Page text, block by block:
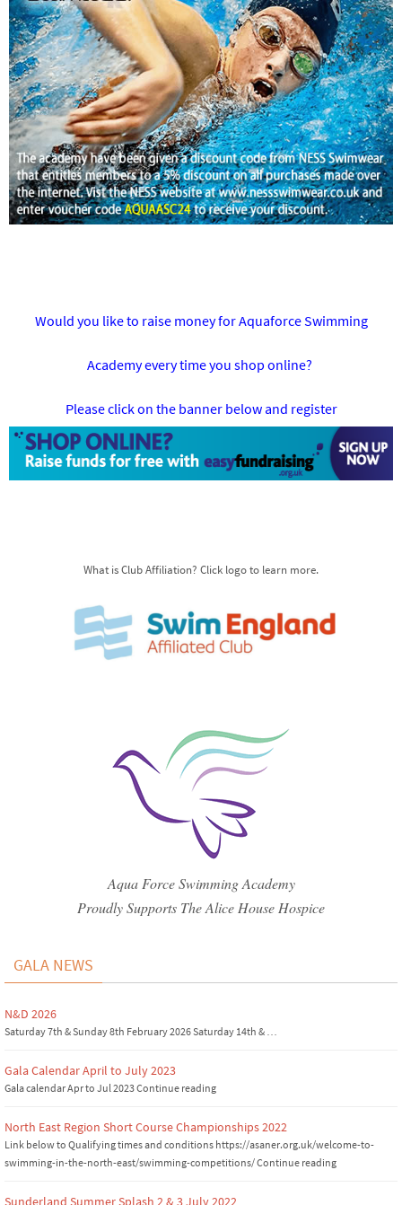
Would you like to raise money for Aquaforce Swimming
Academy every time you shop online?
Please click on the banner below and register
What is Club Affiliation? Click logo to learn more.
Aqua Force Swimming Academy
Proudly Supports The Alice House Hospice
GALA NEWS
N&D 2026
Saturday 7th & Sunday 8th February 2026 Saturday 14th & …
Gala Calendar April to July 2023
Gala calendar Apr to Jul 2023 Continue reading
North East Region Short Course Championships 2022
Link below to Qualifying times and conditions https://asaner.org.uk/welcome-to-
swimming-in-the-north-east/swimming-competitions/ Continue reading
Sunderland Summer Splash 2 & 3 July 2022